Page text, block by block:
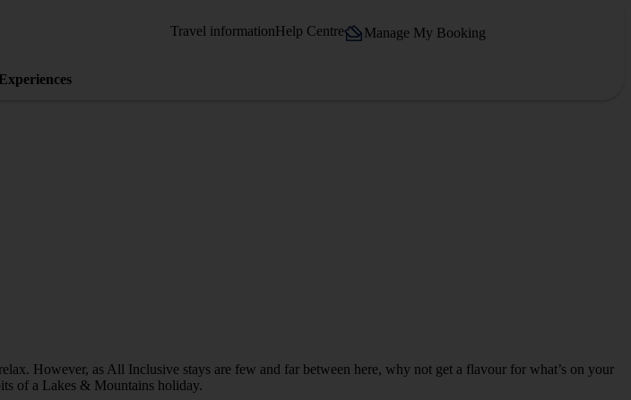
Travel informationHelp Centre Manage My Booking
Experiences
However, as All Inclusive stays are few and far between here, why not get a flavour for what’s on your
of a Lakes & Mountains holiday.